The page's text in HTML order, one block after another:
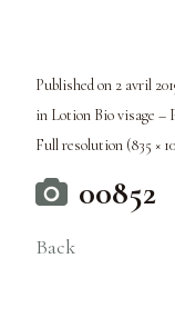
Published on 2 avril
in Lotion Bio visage –
Full resolution (835 ×
00852
Back